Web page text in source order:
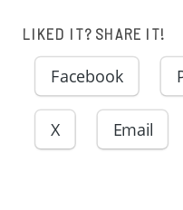
LIKED IT? SHARE IT!
Facebook
X Email